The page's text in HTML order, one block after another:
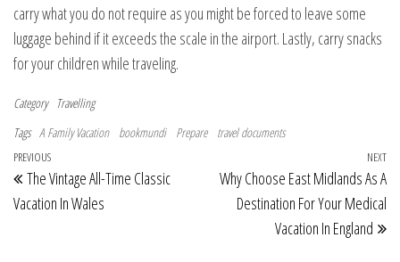
carry what you do not require as you might be forced to leave some
luggage behind if it exceeds the scale in the airport. Lastly, carry snacks
for your children while traveling.
Category
Travelling
Tags A Family Vacation bookmundi Prepare travel documents
Post navigation
Previous Post
PREVIOUS
The Vintage All-Time Classic
Vacation In Wales
NEXT
Why Choose East Midlands As A
Destination For Your Medical
Vacation In England